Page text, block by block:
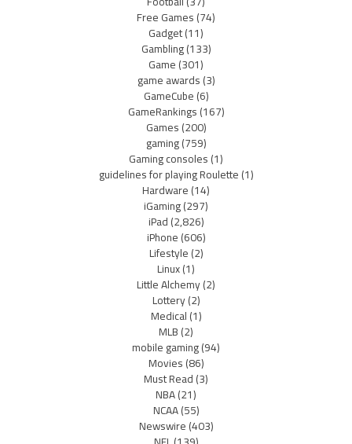
Free Games(74)
Gadget(11)
Gambling(133)
Game(301)
game awards(3)
GameCube(6)
GameRankings(167)
Games(200)
gaming(759)
Gaming consoles(1)
guidelines for playing Roulette(1)
Hardware(14)
iGaming(297)
iPad(2,826)
iPhone(606)
Lifestyle(2)
Linux(1)
Little Alchemy(2)
Lottery(2)
Medical(1)
MLB(2)
mobile gaming(94)
Movies(86)
Must Read(3)
NBA(21)
NCAA(55)
Newswire(403)